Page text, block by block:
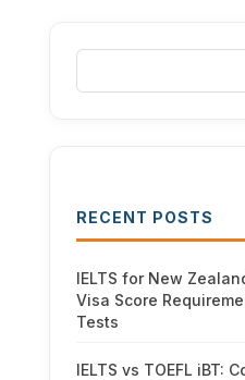
RECENT POSTS
IELTS for New
Visa Score
Tests
IELTS vs TOEFL iBT: